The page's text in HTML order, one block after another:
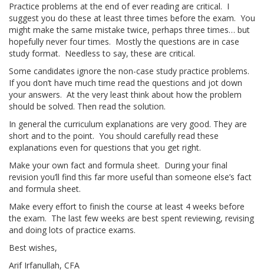
Practice problems at the end of ever reading are critical. I
suggest you do these at least three times before the exam. You
might make the same mistake twice, perhaps three times… but
hopefully never four times. Mostly the questions are in case
study format. Needless to say, these are critical.
Some candidates ignore the non-case study practice problems.
If you don’t have much time read the questions and jot down
your answers. At the very least think about how the problem
should be solved. Then read the solution.
In general the curriculum explanations are very good. They are
short and to the point. You should carefully read these
explanations even for questions that you get right.
Make your own fact and formula sheet. During your final
revision you’ll find this far more useful than someone else’s fact
and formula sheet.
Make every effort to finish the course at least 4 weeks before
the exam. The last few weeks are best spent reviewing, revising
and doing lots of practice exams.
Best wishes,
Arif Irfanullah, CFA